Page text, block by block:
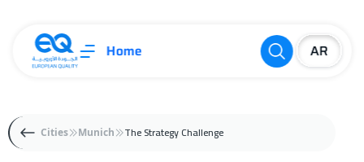
Home
Cities Munich The Strategy Challenge